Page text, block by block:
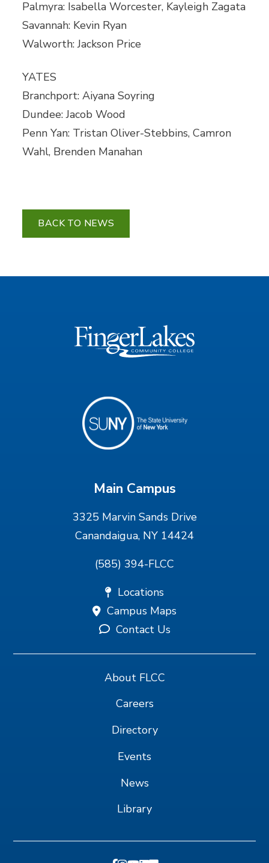
Palmyra: Isabella Worcester, Kayleigh Zagata
Savannah: Kevin Ryan
Walworth: Jackson Price
YATES
Branchport: Aiyana Soyring
Dundee: Jacob Wood
Penn Yan: Tristan Oliver-Stebbins, Camron
Wahl, Brenden Manahan
BACK TO NEWS
Main Campus
3325 Marvin Sands Drive
Canandaigua, NY 14424
(585) 394-FLCC
Locations
Campus Maps
Contact Us
About FLCC
Careers
Directory
Events
News
Library